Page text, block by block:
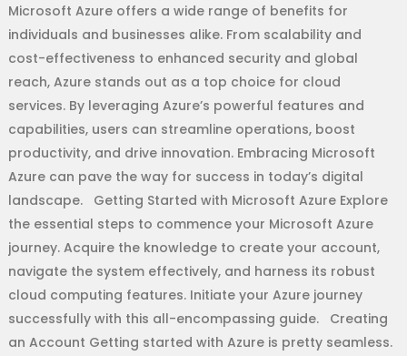
Microsoft Azure offers a wide range of benefits for
individuals and businesses alike. From scalability and
cost-effectiveness to enhanced security and global
reach, Azure stands out as a top choice for cloud
services. By leveraging Azure’s powerful features and
capabilities, users can streamline operations, boost
productivity, and drive innovation. Embracing Microsoft
Azure can pave the way for success in today’s digital
landscape. Getting Started with Microsoft Azure Explore
the essential steps to commence your Microsoft Azure
journey. Acquire the knowledge to create your account,
navigate the system effectively, and harness its robust
cloud computing features. Initiate your Azure journey
successfully with this all-encompassing guide. Creating
an Account Getting started with Azure is pretty seamless.